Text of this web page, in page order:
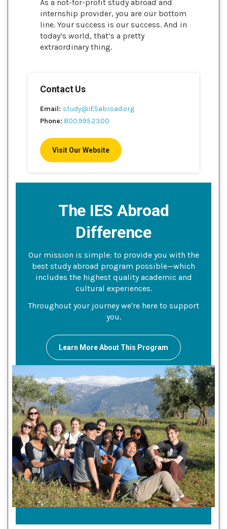
As a not-for-profit study abroad and
internship provider, you are our bottom
line. Your success is our success. And in
today’s world, that’s a pretty
extraordinary thing.
Contact Us
Email: study@IESabroad.org
Phone: 800.995.2300
Visit Our Website
The IES Abroad
Difference
Our mission is simple: to provide you with the
best study abroad program possible—which
includes the highest quality academic and
cultural experiences.
Throughout your journey we're here to support
you.
Learn More About This Program